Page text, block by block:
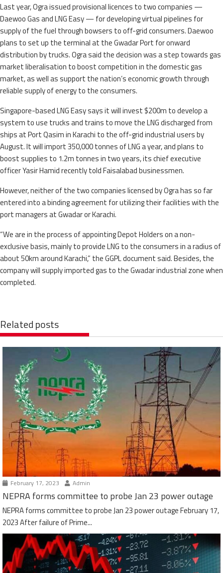
Last year, Ogra issued provisional licences to two companies —
Daewoo Gas and LNG Easy — for developing virtual pipelines for
supply of the fuel through bowsers to off-grid consumers. Daewoo
plans to set up the terminal at the Gwadar Port for onward
distribution by trucks. Ogra said the decision was a step towards gas
market liberalisation to boost competition in the domestic gas
market, as well as support the nation’s economic growth through
reliable supply of energy to the consumers.
Singapore-based LNG Easy says it will invest $200m to develop a
system to use trucks and trains to move the LNG discharged from
ships at Port Qasim in Karachi to the off-grid industrial users by
August. It will import 350,000 tonnes of LNG a year, and plans to
boost supplies to 1.2m tonnes in two years, its chief executive
officer Yasir Hamid recently told Faisalabad businessmen.
However, neither of the two companies licensed by Ogra has so far
entered into a binding agreement for utilizing their facilities with the
port managers at Gwadar or Karachi.
“We are in the process of appointing Depot Holders on a non-
exclusive basis, mainly to provide LNG to the consumers in a radius of
about 50km around Karachi,” the GGPL document said. Besides, the
company will supply imported gas to the Gwadar industrial zone when
completed.
Related posts
February 17, 2023 Admin
NEPRA forms committee to probe Jan 23 power outage
NEPRA forms committee to probe Jan 23 power outage February 17,
2023 After failure of Prime...